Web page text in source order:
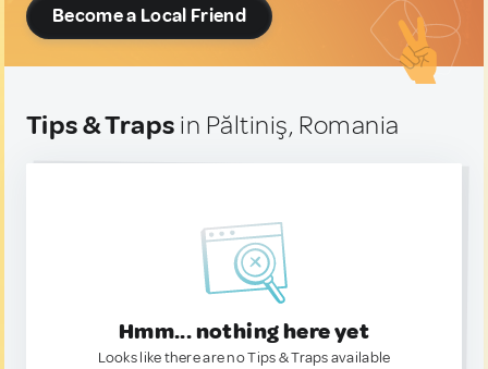
Become a Local Friend
Tips & Traps in Păltiniş, Romania
Hmm... nothing here yet
Looks like there are no Tips & Traps available